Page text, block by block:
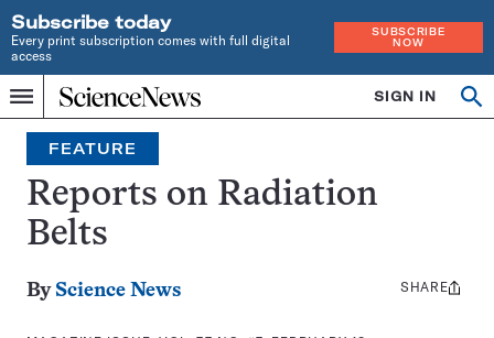
Subscribe today
Every print subscription comes with full digital
access
SUBSCRIBE
NOW
Menu
Home
INDEPENDENT
JOURNALISM
SINCE
1921
SIGN IN
Search
FEATURE
Reports on Radiation
Belts
By Science News
Share
SHARE